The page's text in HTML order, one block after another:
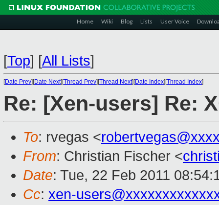
Home Wiki Blog Lists User Voice
[Top] [All Lists]
[Date Prev][Date Next][Thread Prev][Thread Next][Date Index][Thread Index]
Re: [Xen-users] Re:
To: rvegas <
From: Christian Fischer <
Date: Tue, 22 Feb 2011
Cc: xen-